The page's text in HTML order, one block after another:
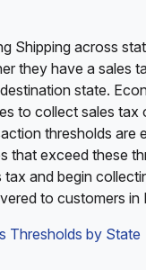
Shipping across
they have a sales
state.
to collect sales tax
thresholds are
that exceed these
tax and begin
to customers in
Thresholds by State